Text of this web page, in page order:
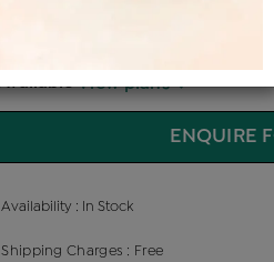
৳
View plans
ENQUIRE
Availability : In Stock
Shipping Charges : Free